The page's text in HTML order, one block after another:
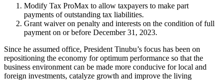
Modify Tax ProMax to allow taxpayers to make part
payments of outstanding tax liabilities.
Grant waiver on penalty and interests on the condition of full
payment on or before December 31, 2023.
Since he assumed office, President Tinubu’s focus has been on
repositioning the economy for optimum performance so that the
business environment can be made more conducive for local and
foreign investments, catalyze growth and improve the living